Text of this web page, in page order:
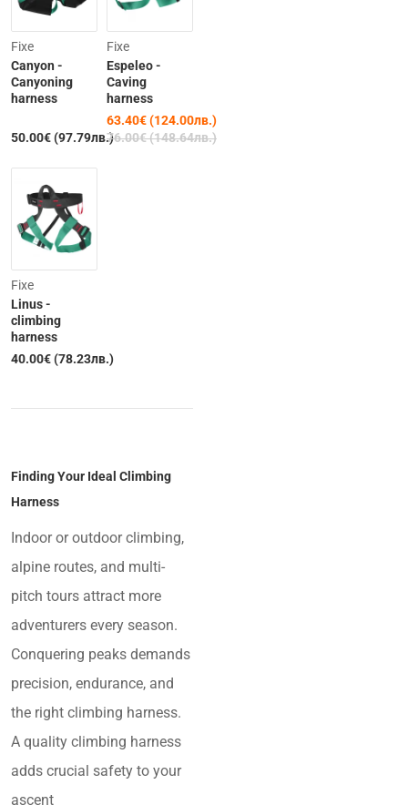
Finding Your Ideal Climbing
Harness
Indoor or outdoor climbing,
alpine routes, and multi-
pitch tours attract more
adventurers every season.
Conquering peaks demands
precision, endurance, and
the right climbing harness.
A quality climbing harness
adds crucial safety to your
ascent
Fixe
Canyon -
Canyoning
harness
50.00€ (97.79лв.)
Fixe
Espeleo -
Caving
harness
63.40€ (124.00лв.)
76.00€ (148.64лв.)
Fixe
Linus -
climbing
harness
40.00€ (78.23лв.)